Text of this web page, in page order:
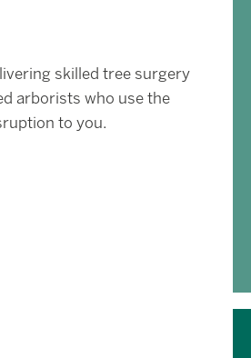
skilled tree surgery
arborists who use the
to you.